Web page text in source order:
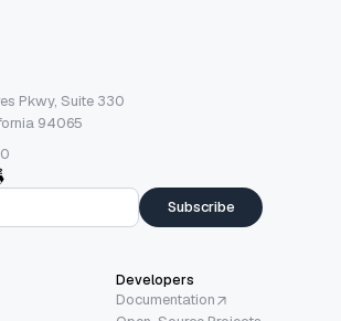
Pkwy, Suite 330
94065
Subscribe
Developers
Documentation